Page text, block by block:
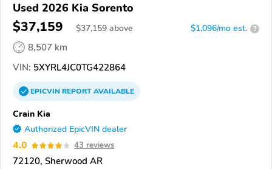
Used 2026 Kia Sorento
$37,159 $37,159 above $1,096/mo est. ?
8,507 km
VIN: 5XYRL4JC0TG422864
EPICVINREPORTAVAILABLE
Crain Kia
Authorized EpicVIN dealer
4.0 43 reviews
72120, Sherwood AR